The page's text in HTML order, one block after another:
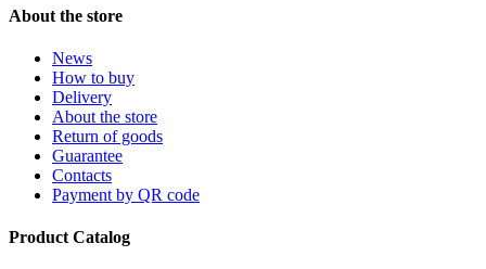
About the store
News
How to buy
Delivery
About the store
Return of goods
Guarantee
Contacts
Payment by QR code
Product Catalog